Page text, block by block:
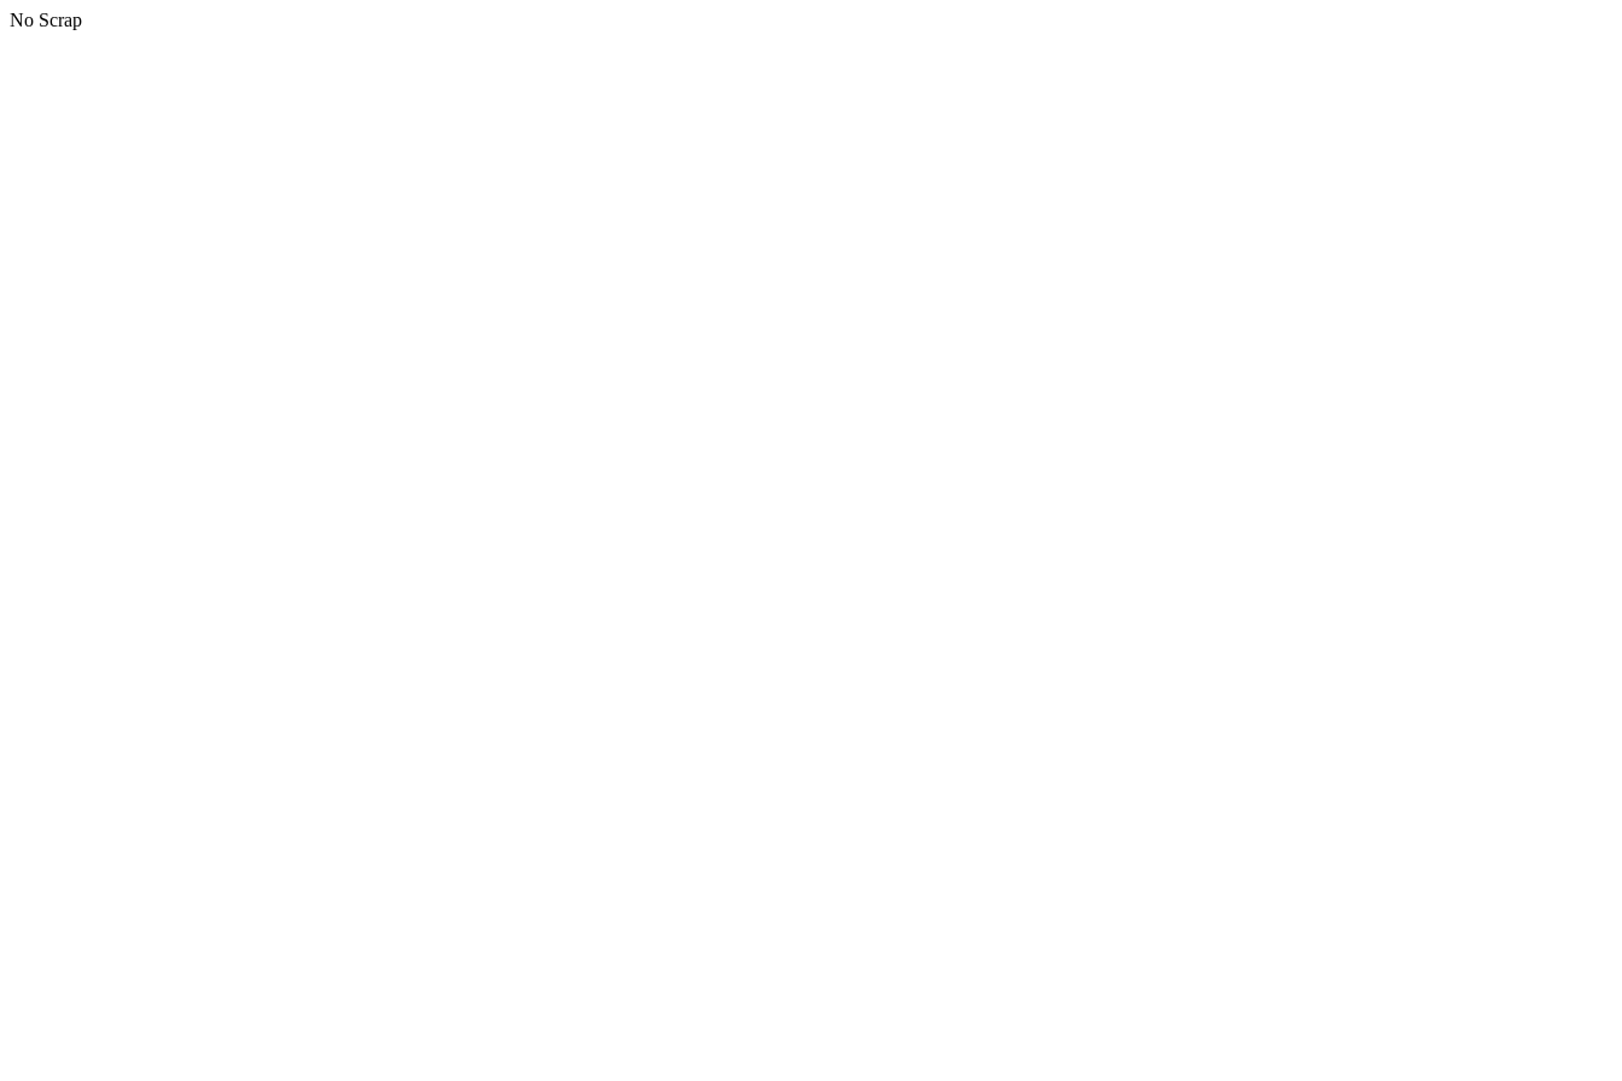
No Scrap